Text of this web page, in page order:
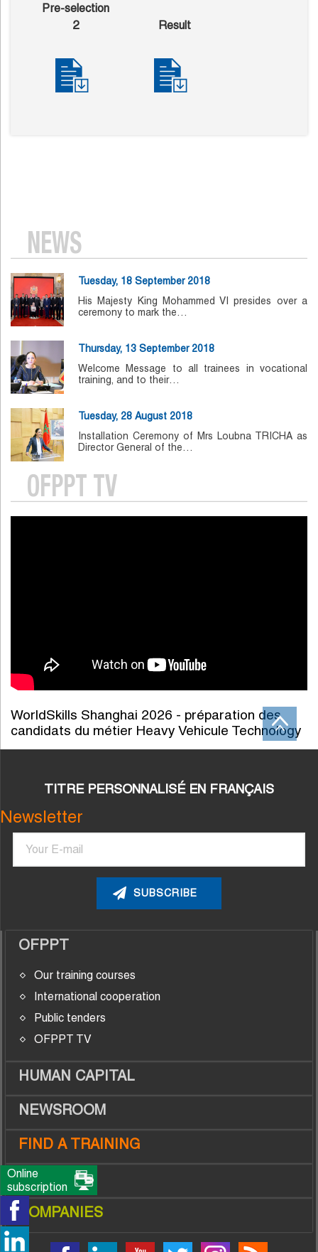
Pre-selection
2
Result
NEWS
Tuesday, 18 September 2018
His Majesty King Mohammed VI presides over a
ceremony to mark the…
Thursday, 13 September 2018
Welcome Message to all trainees in vocational
training, and to their…
Tuesday, 28 August 2018
Installation Ceremony of Mrs Loubna TRICHA as
Director General of the…
OFPPT TV
WorldSkills Shanghai 2026 - préparation des
candidats du métier Heavy Vehicule Technology
TITRE PERSONNALISÉ EN FRANÇAIS
Newsletter
Email
OFPPT
Our training courses
International cooperation
Public tenders
OFPPT TV
HUMAN CAPITAL
NEWSROOM
FIND A TRAINING
TRAINEES
COMPANIES
Online
subscription